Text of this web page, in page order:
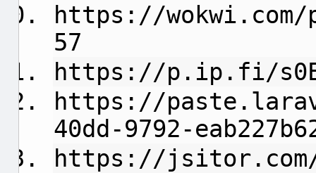
https://wokwi.com/
57
https://p.ip.fi/
https://
40dd-9792-
https://jsitor.com/